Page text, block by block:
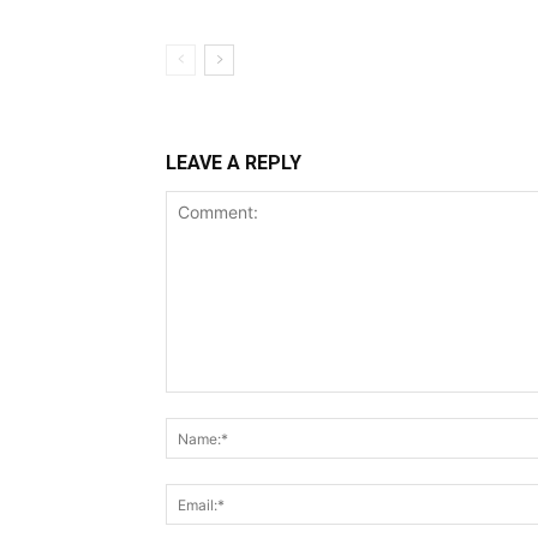
LEAVE A REPLY